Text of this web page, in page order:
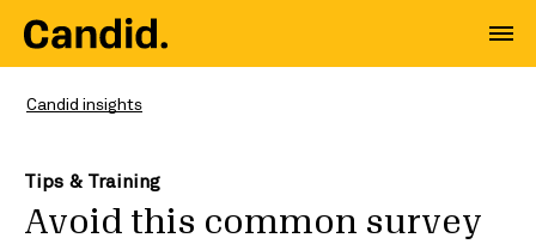
Candid insights
Tips & Training
Avoid this common survey